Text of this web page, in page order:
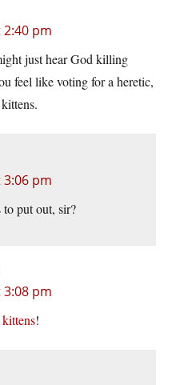
2:40 pm
just hear God killing
feel like voting for a heretic,
3:06 pm
to put out, sir?
3:08 pm
!